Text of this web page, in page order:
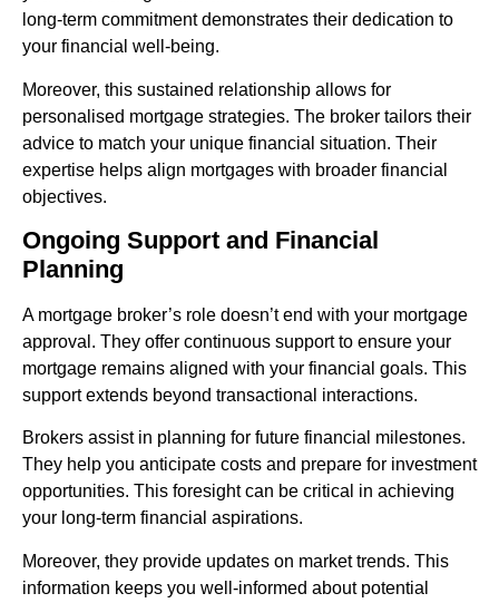
long-term commitment demonstrates their dedication to
your financial well-being.
Moreover, this sustained relationship allows for
personalised mortgage strategies. The broker tailors their
advice to match your unique financial situation. Their
expertise helps align mortgages with broader financial
objectives.
Ongoing Support and Financial
Planning
A mortgage broker’s role doesn’t end with your mortgage
approval. They offer continuous support to ensure your
mortgage remains aligned with your financial goals. This
support extends beyond transactional interactions.
Brokers assist in planning for future financial milestones.
They help you anticipate costs and prepare for investment
opportunities. This foresight can be critical in achieving
your long-term financial aspirations.
Moreover, they provide updates on market trends. This
information keeps you well-informed about potential